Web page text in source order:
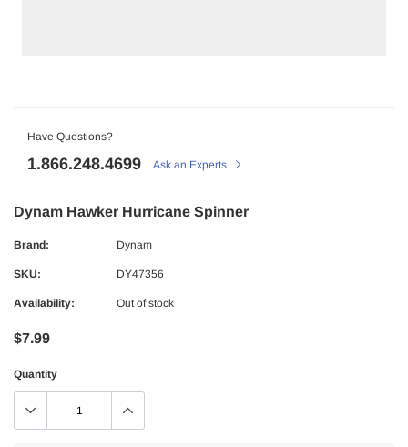
Have Questions?
1.866.248.4699 Ask an Experts
Dynam Hawker Hurricane Spinner
Brand: Dynam
SKU: DY47356
Availability: Out of stock
$7.99
Quantity